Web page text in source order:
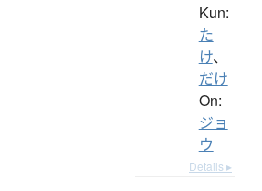
Kun:
た
け、
だけ
On:
ジョ
ウ
Details ▸